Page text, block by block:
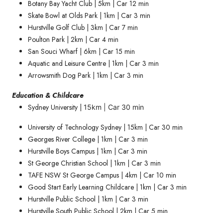
Botany Bay Yacht Club | 5km | Car 12 min
Skate Bowl at Olds Park | 1km | Car 3 min
Hurstville Golf Club | 3km | Car 7 min
Poulton Park | 2km | Car 4 min
San Souci Wharf | 6km | Car 15 min
Aquatic and Leisure Centre | 1km | Car 3 min
Arrowsmith Dog Park | 1km | Car 3 min
Education & Childcare
Sydney University | 15km | Car 30 min
University of Technology Sydney | 15km | Car 30 min
Georges River College | 1km | Car 3 min
Hurstville Boys Campus | 1km | Car 3 min
St George Christian School | 1km | Car 3 min
TAFE NSW St George Campus | 4km | Car 10 min
Good Start Early Learning Childcare | 1km | Car 3 min
Hurstville Public School | 1km | Car 3 min
Hurstville South Public School | 2km | Car 5 min